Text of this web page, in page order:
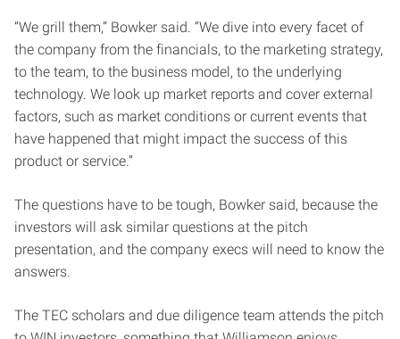
“We grill them,” Bowker said. “We dive into every facet of
the company from the financials, to the marketing strategy,
to the team, to the business model, to the underlying
technology. We look up market reports and cover external
factors, such as market conditions or current events that
have happened that might impact the success of this
product or service.”
The questions have to be tough, Bowker said, because the
investors will ask similar questions at the pitch
presentation, and the company execs will need to know the
answers.
The TEC scholars and due diligence team attends the pitch